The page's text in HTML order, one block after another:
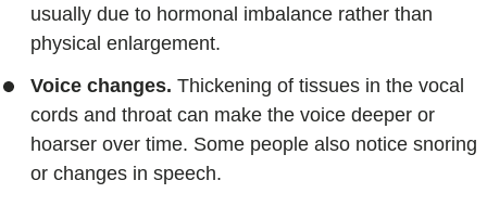
usually due to hormonal imbalance rather than
physical enlargement.
Voice changes. Thickening of tissues in the vocal
cords and throat can make the voice deeper or
hoarser over time. Some people also notice snoring
or changes in speech.